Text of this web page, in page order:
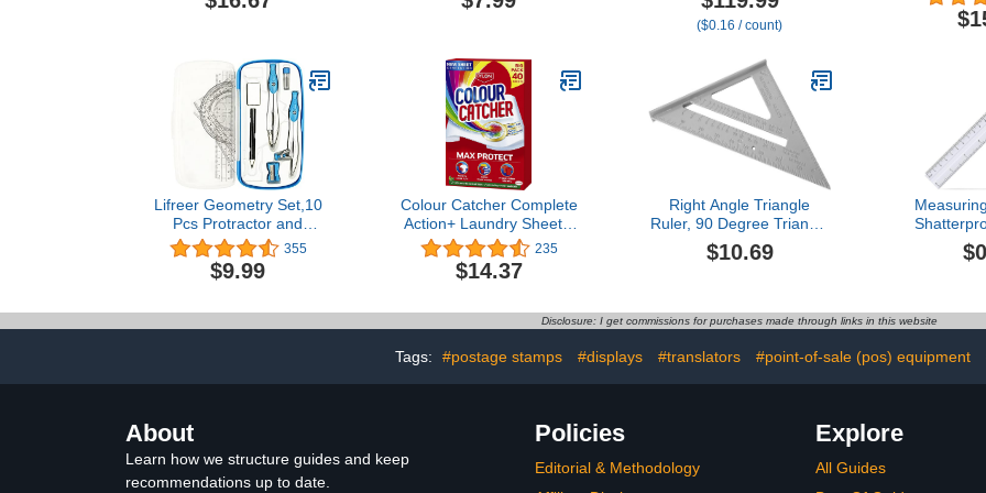
Measurements, Natural
Decimal Fraction
Equivalency, Bar Model
Math Materials,
Elementary Teacher Must
Haves (15 Sets of 51)
($0.16 / count)
Assorted
Lifreer Geometry Set,10
Pcs Protractor and
Compass Set, Math and
Ruler Set for Students,
Class Supplies, and
Compass Geometry Tools
355
$9.99
Colour Catcher Complete
Action+ Laundry Sheets,
Helps to Prevent Colour
Run and Protects
Brightness – 40 Sheets
235
$14.37
Right Angle Triangle
Ruler, 90 Degree Triangle
Ruler Easy to Carry Clear
and Accurate Aluminum
Measuring
$10.69
School,
Clear
Disclosure: I get commissions for purchases made through links in this website
Tags: #postage stamps #displays #translators #point-of-sale (pos) equipment
About
Learn how we structure guides and keep
recommendations up to date.
Policies
Editorial & Methodology
Explore
All Guides